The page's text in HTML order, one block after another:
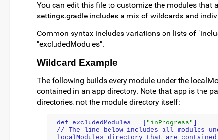
You can edit this file to customize the modules that
settings.gradle includes a mix of wildcards and
Common syntax includes variations on lists of
"excludedModules".
Wildcard Example
The following builds every module under the
contained in an app directory. Note that app is the
directories, not the module directory itself:
def excludedModules = [ "inProgress"
// The line below includes all modules